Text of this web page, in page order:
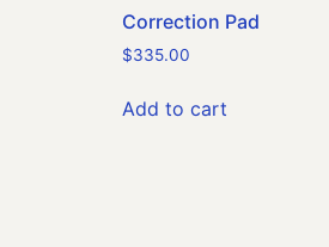
Correction Pad
$335.00
Add to cart